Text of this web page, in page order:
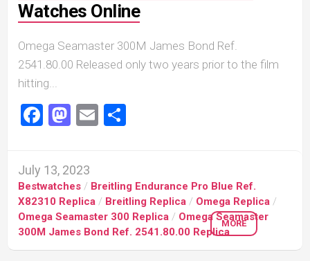
Watches Online
Omega Seamaster 300M James Bond Ref.
2541.80.00 Released only two years prior to the film
hitting...
Facebook
Mastodon
Email
July 13, 2023
Bestwatches / Breitling Endurance Pro Blue Ref.
X82310 Replica / Breitling Replica / Omega Replica /
Omega Seamaster 300 Replica / Omega Seamaster
300M James Bond Ref. 2541.80.00 Replica
MORE